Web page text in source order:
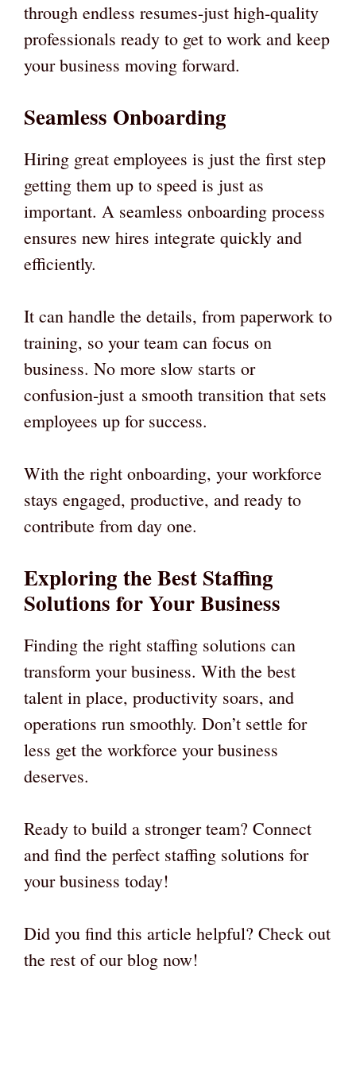
through endless resumes-just high-quality
professionals ready to get to work and keep
your business moving forward.
Seamless Onboarding
Hiring great employees is just the first step
getting them up to speed is just as
important. A seamless onboarding process
ensures new hires integrate quickly and
efficiently.
It can handle the details, from paperwork to
training, so your team can focus on
business. No more slow starts or
confusion-just a smooth transition that sets
employees up for success.
With the right onboarding, your workforce
stays engaged, productive, and ready to
contribute from day one.
Exploring the Best Staffing
Solutions for Your Business
Finding the right staffing solutions can
transform your business. With the best
talent in place, productivity soars, and
operations run smoothly. Don’t settle for
less get the workforce your business
deserves.
Ready to build a stronger team? Connect
and find the perfect staffing solutions for
your business today!
Did you find this article helpful? Check out
the rest of our blog now!